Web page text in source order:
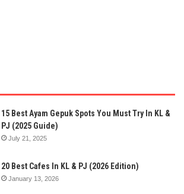
15 Best Ayam Gepuk Spots You Must Try In KL &
PJ (2025 Guide)
July 21, 2025
20 Best Cafes In KL & PJ (2026 Edition)
January 13, 2026